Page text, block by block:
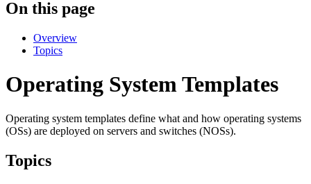
On this page
Overview
Topics
Operating System Templates
Operating system templates define what and how operating systems
(OSs) are deployed on servers and switches (NOSs).
Topics